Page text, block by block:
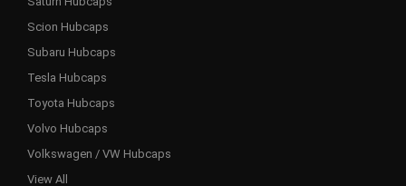
Scion Hubcaps
Subaru Hubcaps
Tesla Hubcaps
Toyota Hubcaps
Volvo Hubcaps
Volkswagen / VW Hubcaps
View All